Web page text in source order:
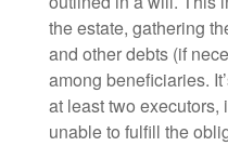
the estate, gathering
and other debts (if
among beneficiaries.
at least two executors,
unable to fulfill the